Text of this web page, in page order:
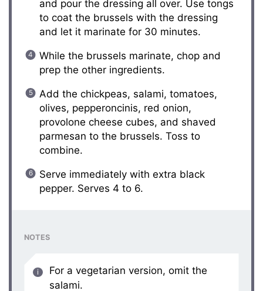
and pour the dressing all over. Use tongs
to coat the brussels with the dressing
and let it marinate for 30 minutes.
While the brussels marinate, chop and
prep the other ingredients.
Add the chickpeas, salami, tomatoes,
olives, pepperoncinis, red onion,
provolone cheese cubes, and shaved
parmesan to the brussels. Toss to
combine.
Serve immediately with extra black
pepper. Serves 4 to 6.
NOTES
For a vegetarian version, omit the
salami.